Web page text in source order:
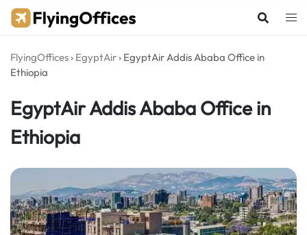
Skip
FlyingOffices › EgyptAir › EgyptAir Addis Ababa Office in
Ethiopia
EgyptAir Addis Ababa Office in
Ethiopia